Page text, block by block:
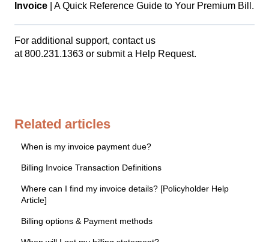
Invoice
| A Quick Reference Guide to Your Premium Bill.
For additional support, contact us
at800.231.1363 or submit a Help Request.
Related articles
When is my invoice payment due?
Billing Invoice Transaction Definitions
Where can I find my invoice details? [Policyholder Help
Article]
Billing options & Payment methods